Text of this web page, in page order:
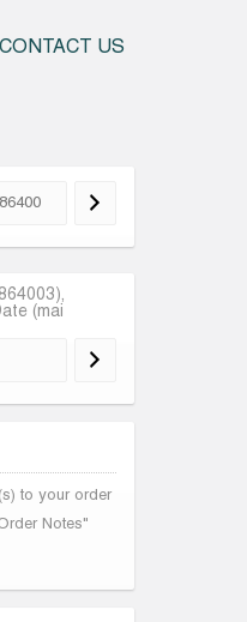
CONTACT US
(mai
to your order
Notes"